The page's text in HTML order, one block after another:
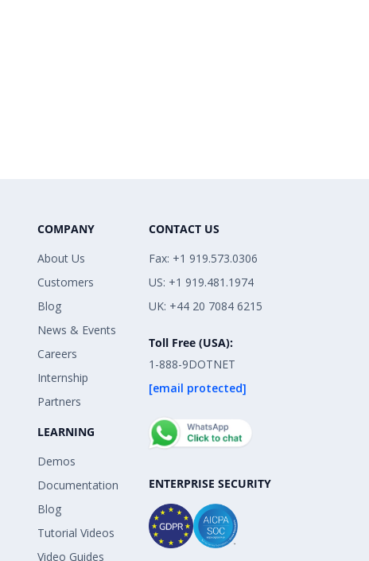
COMPANY
About Us
Customers
Blog
News & Events
Careers
Internship
Partners
LEARNING
Demos
Documentation
Blog
Tutorial Videos
Video Guides
CONTACT US
Fax: +1 919.573.0306
US: +1 919.481.1974
UK: +44 20 7084 6215
Toll Free (USA):
1-888-9DOTNET
[email protected]
ENTERPRISE SECURITY